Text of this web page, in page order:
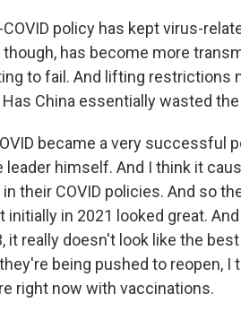
policy has kept virus-
has become more
to fail. And lifting restrictions
China essentially wasted
became a very successful
himself. And I think it
their COVID policies. And so
in 2021 looked great.
it really doesn't look like the
being pushed to reopen, I
right now with vaccinations.